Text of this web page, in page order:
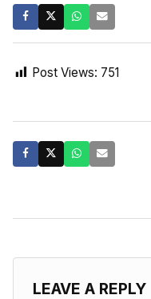
Post Views: 751
LEAVE A REPLY